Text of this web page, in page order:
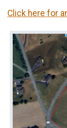
Click here for